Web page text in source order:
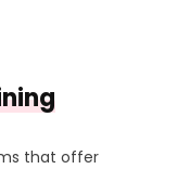
that offer